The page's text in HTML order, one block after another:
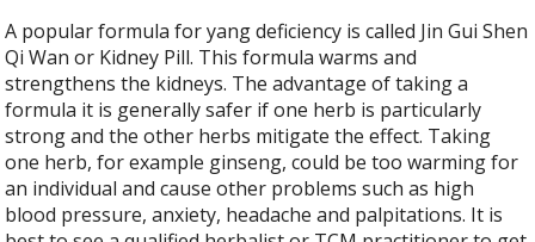
A popular formula for yang deficiency is called Jin Gui Shen
Qi Wan or Kidney Pill. This formula warms and
strengthens the kidneys. The advantage of taking a
formula it is generally safer if one herb is particularly
strong and the other herbs mitigate the effect. Taking
one herb, for example ginseng, could be too warming for
an individual and cause other problems such as high
blood pressure, anxiety, headache and palpitations. It is